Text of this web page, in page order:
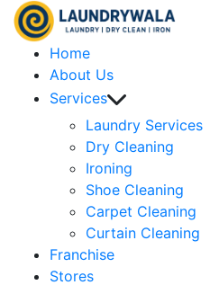
Home
About Us
Services
Laundry Services
Dry Cleaning
Ironing
Shoe Cleaning
Carpet Cleaning
Curtain Cleaning
Franchise
Stores